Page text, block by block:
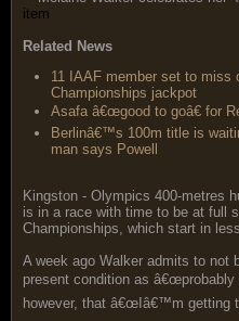
item
Related News
11 IAAF member set to miss
Championships jackpot
Asafa â€œgood to goâ€ for
Berlinâ€™s 100m title is
man says Powell
Kingston - Olympics 400-metres
is in a race with time to be at full
Championships, which start in
A week ago Walker admits to not
present condition as â€œprobably
however, that â€œIâ€™m getting